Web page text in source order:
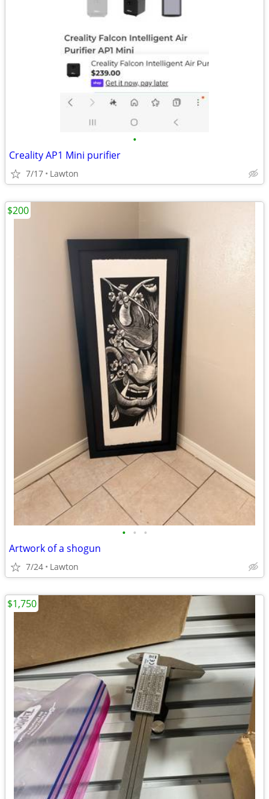
•
Creality AP1 Mini purifier
7/17 Lawton
• • •
Artwork of a shogun
7/24 Lawton
$200
$1,750